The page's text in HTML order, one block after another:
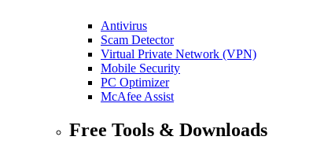
Antivirus
Scam Detector
Virtual Private Network (VPN)
Mobile Security
PC Optimizer
McAfee Assist
Free Tools & Downloads